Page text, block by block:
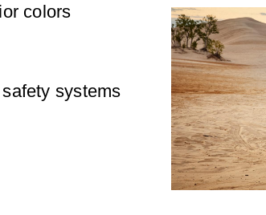
colors
systems